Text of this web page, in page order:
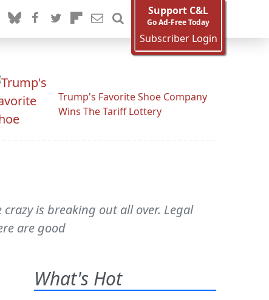
Support C&L
Go Ad-Free Today
Subscriber Login
Trump's Favorite Shoe Company
Wins The Tariff Lottery
is breaking out all over. Legal
are good
What's Hot